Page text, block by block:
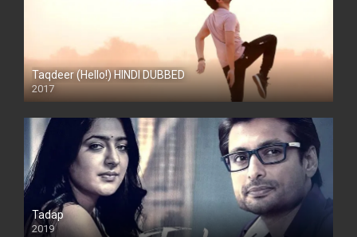
Taqdeer (Hello!) HINDI DUBBED
2017
Full HD
Tadap
2019